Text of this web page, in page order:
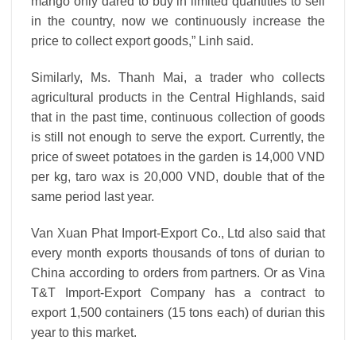
in the country, now we continuously increase the
price to collect export goods,” Linh said.
Similarly, Ms. Thanh Mai, a trader who collects
agricultural products in the Central Highlands, said
that in the past time, continuous collection of goods
is still not enough to serve the export. Currently, the
price of sweet potatoes in the garden is 14,000 VND
per kg, taro wax is 20,000 VND, double that of the
same period last year.
Van Xuan Phat Import-Export Co., Ltd also said that
every month exports thousands of tons of durian to
China according to orders from partners. Or as Vina
T&T Import-Export Company has a contract to
export 1,500 containers (15 tons each) of durian this
year to this market.